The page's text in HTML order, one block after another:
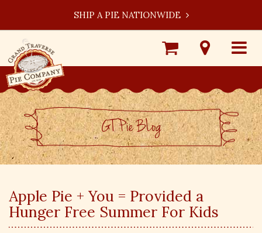
SHIP A PIE NATIONWIDE
Toggle
Visit
Our
Locations
Shop
Online
GT Pie BLog
Apple Pie + You = Provided a
Hunger Free Summer For Kids